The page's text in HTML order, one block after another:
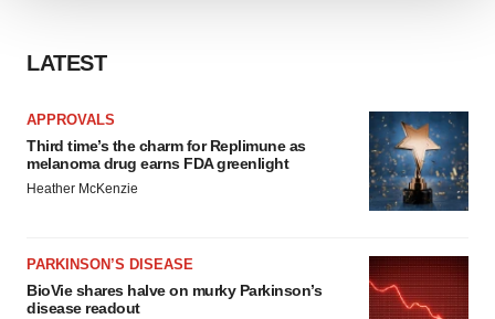
agree to our use of cookies. You can later change your
Policy.
LATEST
APPROVALS
Third time’s the charm for Replimune as
melanoma drug earns FDA greenlight
Heather McKenzie
PARKINSON’S DISEASE
BioVie shares halve on murky Parkinson’s
disease readout